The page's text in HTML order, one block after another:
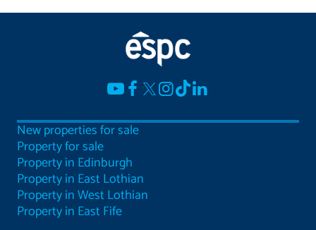
New properties for sale
Property for sale
Property in Edinburgh
Property in East Lothian
Property in West Lothian
Property in East Fife